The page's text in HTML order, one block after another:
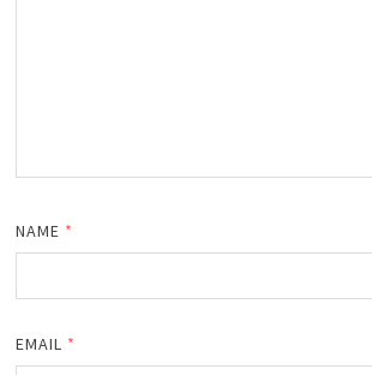
NAME *
EMAIL *